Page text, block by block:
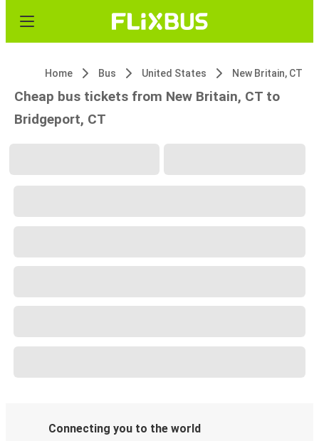
Home Bus United States New Britain, CT
Cheap bus tickets from New Britain, CT to
Bridgeport, CT
Connecting you to the world